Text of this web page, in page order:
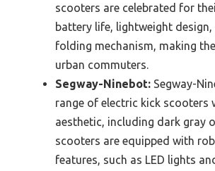
scooters are celebrated for
battery life, lightweight
folding mechanism, making
urban commuters.
Segway-Ninebot: Segway-
range of electric kick scooters
aesthetic, including dark gray
scooters are equipped with
features, such as LED lights